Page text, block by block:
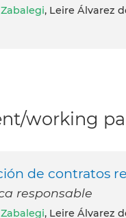
Zabalegi, Leire Álvarez
working
de contratos
responsable
Zabalegi, Leire Álvarez